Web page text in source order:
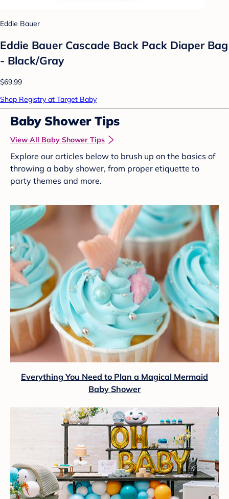
Eddie Bauer
Eddie Bauer Cascade Back Pack Diaper Bag
- Black/Gray
$69.99
Shop Registry at Target Baby
Baby Shower Tips
View All Baby Shower Tips
Explore our articles below to brush up on the basics of
throwing a baby shower, from proper etiquette to
party themes and more.
Everything You Need to Plan a Magical Mermaid
Baby Shower